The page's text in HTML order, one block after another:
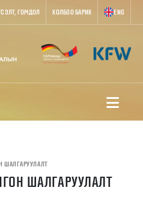
ГОМДОЛ ХОЛБОО БАРИХ ENG
ШАЛГАРУУЛАЛТ
ШАЛГАРУУЛАЛТ